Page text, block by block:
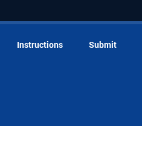
Instructions Submit